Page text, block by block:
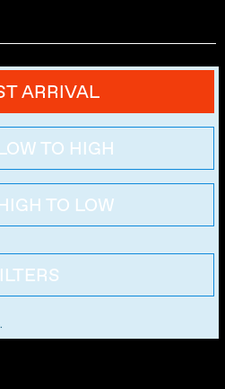
ARRIVAL
TO HIGH
TO LOW